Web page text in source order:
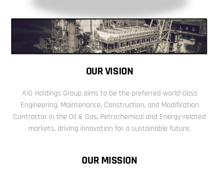
OUR VISION
AIG Holdings Group aims to be the preferred world-class
Engineering, Maintenance, Construction, and Modification
Contractor in the Oil & Gas, Petrochemical and Energy-related
markets, driving innovation for a sustainable future.
OUR MISSION